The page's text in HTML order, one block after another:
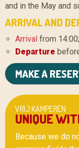
and in the May and
ARRIVAL AND
Arrival from 14:00;
Departure
MAKE A
VRIJ KAMPEREN
UNIQUE
Because we do